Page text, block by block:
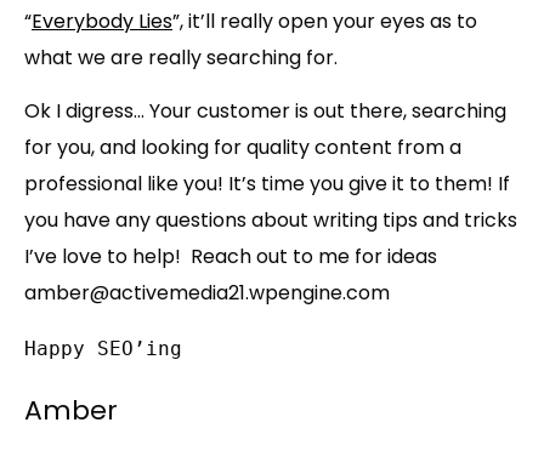
“Everybody Lies”, it’ll really open your eyes as to
what we are really searching for.
Ok I digress… Your customer is out there, searching
for you, and looking for quality content from a
professional like you! It’s time you give it to them! If
you have any questions about writing tips and tricks
I’ve love to help! Reach out to me for ideas
amber@activemedia21.wpengine.com
Happy SEO’ing
Amber